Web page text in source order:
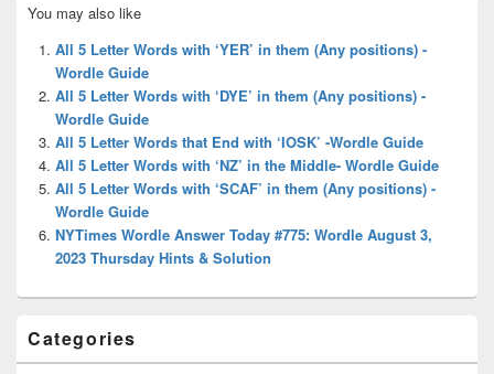
Sidebar
Widget
Area
You may also like
All 5 Letter Words with ‘YER’ in them (Any positions) -
Wordle Guide
All 5 Letter Words with ‘DYE’ in them (Any positions) -
Wordle Guide
All 5 Letter Words that End with ‘IOSK’ -Wordle Guide
All 5 Letter Words with ‘NZ’ in the Middle- Wordle Guide
All 5 Letter Words with ‘SCAF’ in them (Any positions) -
Wordle Guide
NYTimes Wordle Answer Today #775: Wordle August 3,
2023 Thursday Hints & Solution
Categories